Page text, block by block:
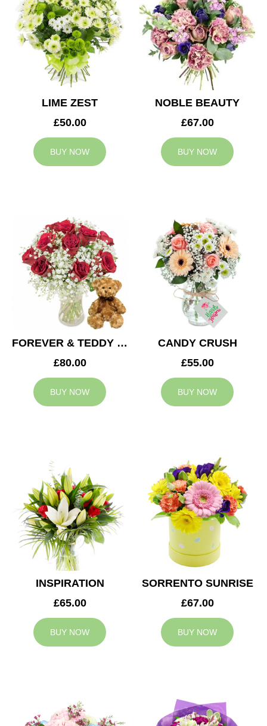
LIME ZEST
£50.00
BUY NOW
NOBLE BEAUTY
£67.00
BUY NOW
FOREVER & TEDDY BEAR
£80.00
BUY NOW
CANDY CRUSH
£55.00
BUY NOW
INSPIRATION
£65.00
BUY NOW
SORRENTO SUNRISE
£67.00
BUY NOW